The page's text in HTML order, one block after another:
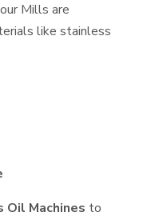
Mills are
like stainless
Oil Machines to